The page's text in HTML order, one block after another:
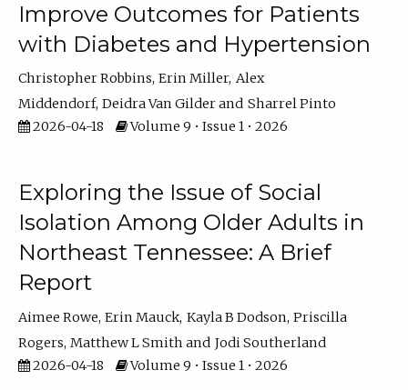
Improve Outcomes for Patients
with Diabetes and Hypertension
Christopher Robbins Erin Miller Alex
Middendorf Deidra Van Gilder
Sharrel Pinto
2026-04-18
Volume 9 • Issue 1 • 2026
Exploring the Issue of Social
Isolation Among Older Adults in
Northeast Tennessee: A Brief
Report
Aimee Rowe Erin Mauck Kayla B Dodson Priscilla
Rogers Matthew L Smith
Jodi Southerland
2026-04-18
Volume 9 • Issue 1 • 2026